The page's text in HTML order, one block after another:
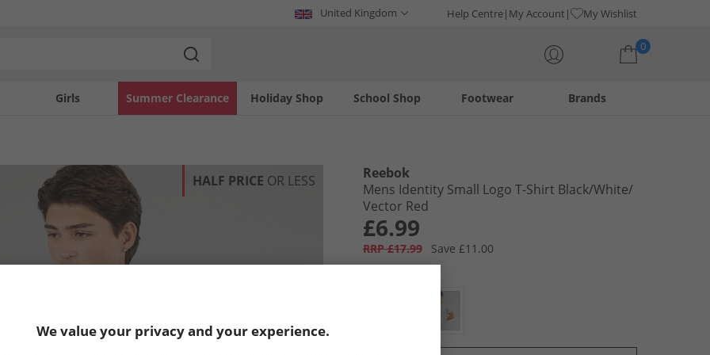
United Kingdom Help Centre My Account My Wishlist
0
Girls Holiday Shop
Summer Clearance Footwear
School Shop Brands
HALF PRICE OR LESS
Reebok
Mens Identity Small Logo T-Shirt Black/​White/​
Vector Red
£6.99
RRP £17.99
Save £11.00
We value your privacy and your experience.